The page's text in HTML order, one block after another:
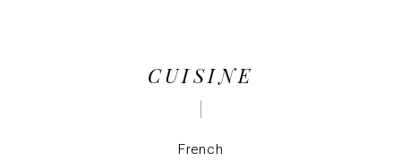
CUISINE
French